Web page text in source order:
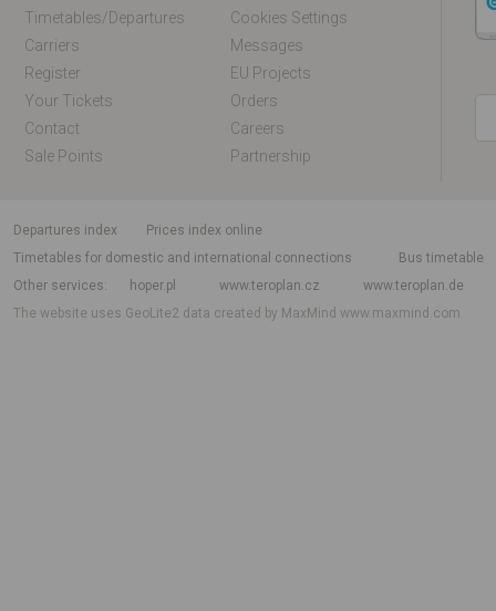
Timetables/departures
Cookies Settings
Carriers
Messages
Register
EU Projects
Your Tickets
Orders
Contact
Careers
Sale Points
Partnership
departures index
Prices index online
Timetables for domestic and international connections
Bus timetable
Other services
hoper.pl www.teroplan.cz
www.teroplan.de
The website uses GeoLite2 data created by MaxMindwww.maxmind.com